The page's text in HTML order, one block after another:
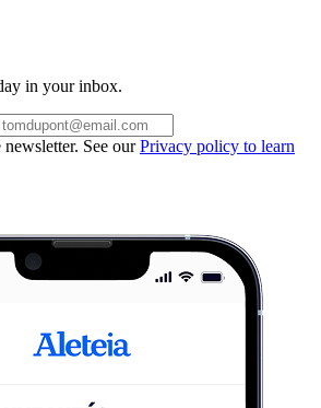
in your inbox.
See ourPrivacy policy to learn